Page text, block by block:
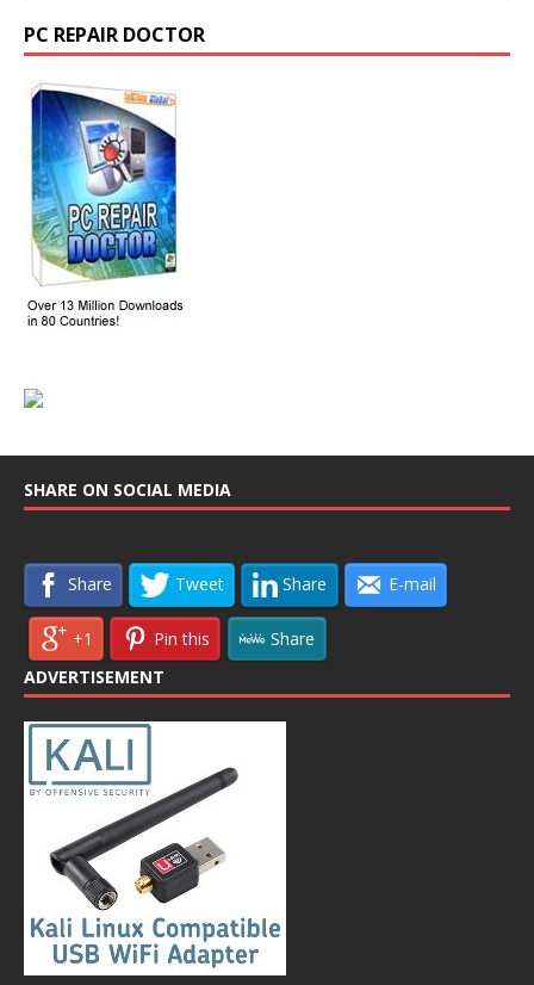
PC REPAIR DOCTOR
SHARE ON SOCIAL MEDIA
Share Tweet Share E-mail
+1 Pin this
Share
ADVERTISEMENT